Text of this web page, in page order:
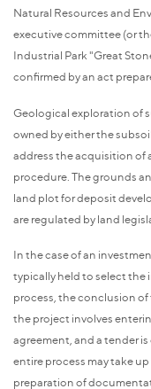
Natural Resources and
executive committee (or
Industrial Park "Great
confirmed by an act
Geological exploration of
owned by either the
address the acquisition of
procedure. The grounds
land plot for deposit
are regulated by land
In the case of an
typically held to select the
process, the conclusion
the project involves
agreement, and a tender
entire process may take
preparation of